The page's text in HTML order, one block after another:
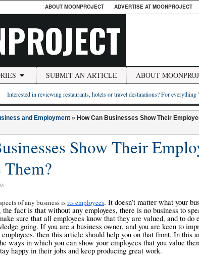
ABOUT MOONPROJECT ADVERTISE AT MOONPROJECT
SUBMIT AN ARTICLE ABOUT
Interested in reviewing restaurants, hotels or travel destinations? For
and Employment » How Can Businesses Show Their
Show Their
of any business isits employees. It doesn’t matter what your
fact is that without any employees, there is no business to
sure that all employees know that they are valued, and to do
going. If you are a business owner, and you are keen to
then this article should help you on that front. In this
ways in which you can show your employees that you value
happy in their jobs and keep producing great work.